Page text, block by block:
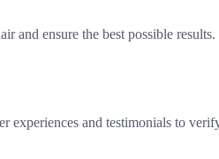
and ensure the best possible results.
experiences and testimonials to